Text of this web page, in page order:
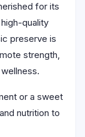
for its
quality
preserve is
strength,
or a sweet
nutrition to